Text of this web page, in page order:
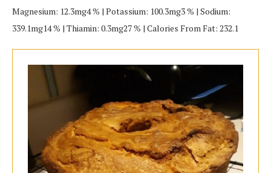
Magnesium: 12.3mg4 % | Potassium: 100.3mg3 % | Sodium:
339.1mg14 % | Thiamin: 0.3mg27 % | Calories From Fat: 232.1